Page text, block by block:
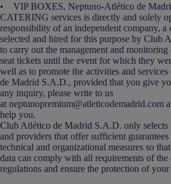
• VIP BOXES, Neptuno-Atlético de
CATERING services is directly and solely
responsibility of an independent company, a
selected and hired for this purpose by Club
to carry out the management and
seat tickets until the event for which they
well as to promote the activities and
de Madrid S.A.D., provided that you give
any inquiry, please write to us
at neptunopremium@atleticodemadrid.com
help you.
Club Atlético de Madrid S.A.D. only selects
and providers that offer sufficient
technical and organizational measures so
data can comply with all requirements of the
regulations and ensure the protection of your